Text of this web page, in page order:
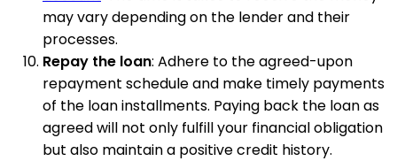
may vary depending on the lender and their
processes.
Repay the loan: Adhere to the agreed-upon
repayment schedule and make timely payments
of the loan installments. Paying back the loan as
agreed will not only fulfill your financial obligation
but also maintain a positive credit history.